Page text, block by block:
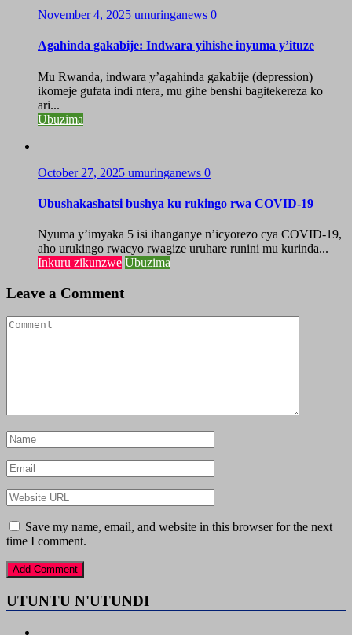
November 4, 2025 umuringanews 0
Agahinda gakabije: Indwara yihishe inyuma y’ituze
Mu Rwanda, indwara y’agahinda gakabije (depression)
ikomeje gufata indi ntera, mu gihe benshi bagitekereza ko
ari...
Ubuzima
October 27, 2025 umuringanews 0
Ubushakashatsi bushya ku rukingo rwa COVID-19
Nyuma y’imyaka 5 isi ihanganye n’icyorezo cya COVID-19,
aho urukingo rwacyo rwagize uruhare runini mu kurinda...
Inkuru zikunzwe Ubuzima
Leave a Comment
Save my name, email, and website in this browser for the next
time I comment.
UTUNTU N'UTUNDI